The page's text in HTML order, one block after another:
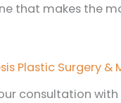
that makes the
Plastic Surgery &
consultation with